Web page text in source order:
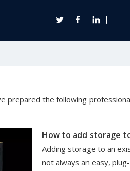
Wind Turbine
Horizontal Axis Wind Turbine
丨
prepared the following
Adding storage to an
not always an easy,